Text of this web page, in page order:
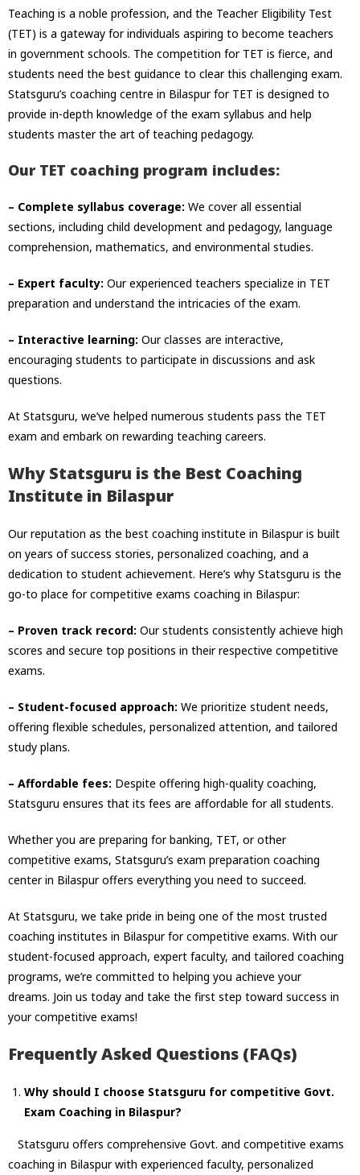
Teaching is a noble profession, and the Teacher Eligibility Test
(TET) is a gateway for individuals aspiring to become teachers
in government schools. The competition for TET is fierce, and
students need the best guidance to clear this challenging exam.
Statsguru’s coaching centre in Bilaspur for TET is designed to
provide in-depth knowledge of the exam syllabus and help
students master the art of teaching pedagogy.
Our TET coaching program includes:
– Complete syllabus coverage: We cover all essential
sections, including child development and pedagogy, language
comprehension, mathematics, and environmental studies.
– Expert faculty: Our experienced teachers specialize in TET
preparation and understand the intricacies of the exam.
– Interactive learning: Our classes are interactive,
encouraging students to participate in discussions and ask
questions.
At Statsguru, we’ve helped numerous students pass the TET
exam and embark on rewarding teaching careers.
Why Statsguru is the Best Coaching
Institute in Bilaspur
Our reputation as the best coaching institute in Bilaspur is built
on years of success stories, personalized coaching, and a
dedication to student achievement. Here’s why Statsguru is the
go-to place for competitive exams coaching in Bilaspur:
– Proven track record: Our students consistently achieve high
scores and secure top positions in their respective competitive
exams.
– Student-focused approach: We prioritize student needs,
offering flexible schedules, personalized attention, and tailored
study plans.
– Affordable fees: Despite offering high-quality coaching,
Statsguru ensures that its fees are affordable for all students.
Whether you are preparing for banking, TET, or other
competitive exams, Statsguru’s exam preparation coaching
center in Bilaspur offers everything you need to succeed.
At Statsguru, we take pride in being one of the most trusted
coaching institutes in Bilaspur for competitive exams. With our
student-focused approach, expert faculty, and tailored coaching
programs, we’re committed to helping you achieve your
dreams. Join us today and take the first step toward success in
your competitive exams!
Frequently Asked Questions (FAQs)
Why should I choose Statsguru for competitive Govt.
Exam Coaching in Bilaspur?
Statsguru offers comprehensive Govt. and competitive exams
coaching in Bilaspur with experienced faculty, personalized